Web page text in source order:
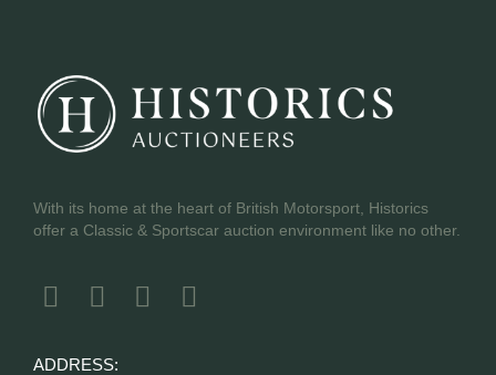
With its home at the heart of British Motorsport, Historics
offer a Classic & Sportscar auction environment like no other.
ADDRESS: